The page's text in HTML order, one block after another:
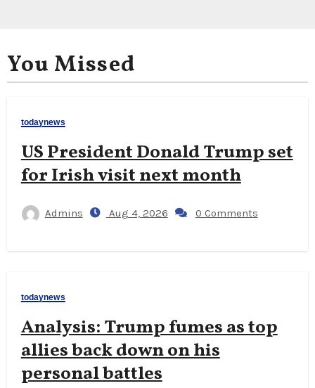
You Missed
todaynews
US President Donald Trump set
for Irish visit next month
Admins Aug 4, 2026 0 Comments
todaynews
Analysis: Trump fumes as top
allies back down on his
personal battles